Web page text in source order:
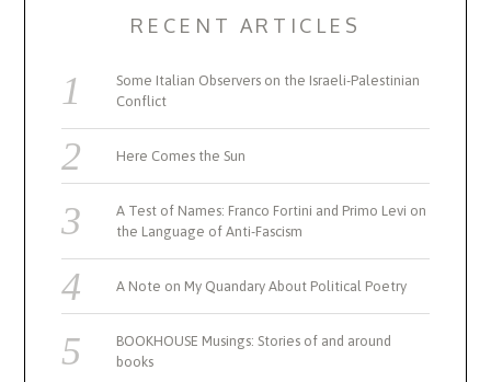
RECENT ARTICLES
Some Italian Observers on the Israeli-Palestinian
Conflict
Here Comes the Sun
A Test of Names: Franco Fortini and Primo Levi on
the Language of Anti-Fascism
A Note on My Quandary About Political Poetry
BOOKHOUSE Musings: Stories of and around
books